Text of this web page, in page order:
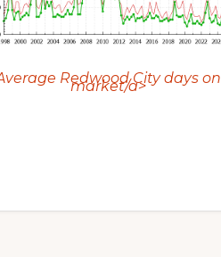
Redwood City days on
market/a>